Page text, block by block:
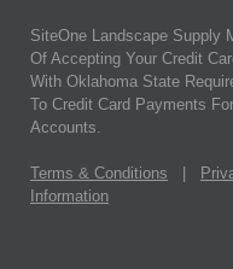
SiteOne Landscape Supply
Of Accepting Your Credit
With Oklahoma State
To Credit Card Payments
Accounts.
Terms & Conditions
Information